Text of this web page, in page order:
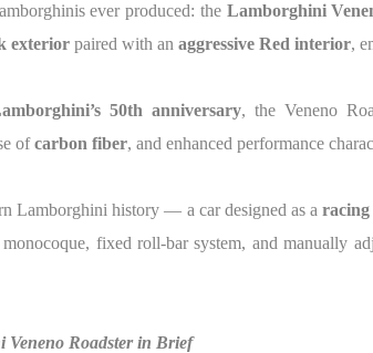
ever produced: the Lamborghini
exterior paired with an aggressive Red interior,
50th anniversary, the Veneno
ofcarbon fiber, and enhanced performance
Lamborghini history — a car designed as a
fixed roll-bar system, and manually
Roadster in Brief